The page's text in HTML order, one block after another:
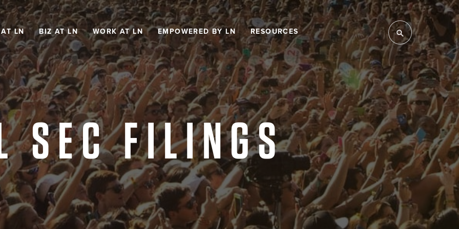
AT LN BIZ AT LN WORK AT LN EMPOWERED BY LN RESOURCES
SEC FILINGS